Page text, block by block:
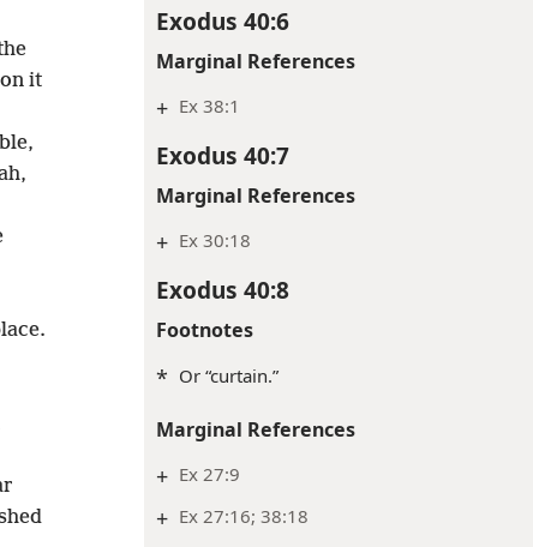
Exodus 40:6
Marginal References
+ Ex 38:1
Exodus 40:7
Marginal References
+ Ex 30:18
Exodus 40:8
Footnotes
* Or “curtain.”
Marginal References
+ Ex 27:9
+ Ex 27:16; 38:18
on it